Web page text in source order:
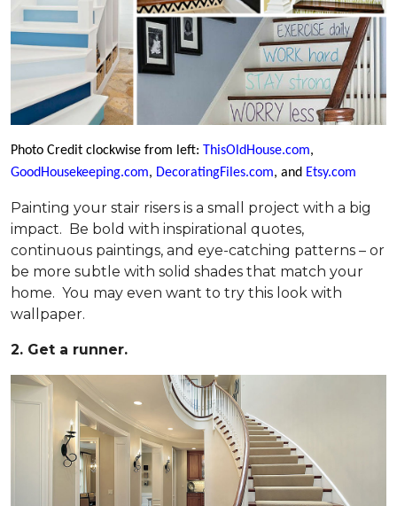
Photo Credit clockwise from left: ThisOldHouse.com,
GoodHousekeeping.com, DecoratingFiles.com, and Etsy.com
Painting your stair risers is a small project with a big
impact. Be bold with inspirational quotes,
continuous paintings, and eye-catching patterns – or
be more subtle with solid shades that match your
home. You may even want to try this look with
wallpaper.
2. Get a runner.